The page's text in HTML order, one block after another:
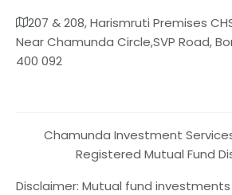
207 & 208, Harismruti Premises
Near Chamunda Circle,SVP Road,
400 092
Chamunda Investment Services
Registered Mutual Fund
Disclaimer: Mutual fund